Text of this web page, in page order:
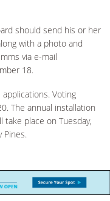
should send his or her
with a photo and
via e-mail
18.
Voting
The annual installation
place on Tuesday,
Pines.